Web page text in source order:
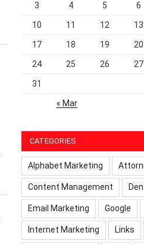
3 4 5 6
10 11 12 13
17 18 19 20
24 25 26 27
31
« Mar
CATEGORIES
Alphabet Marketing
Content Management
Email Marketing Google
Internet Marketing Links